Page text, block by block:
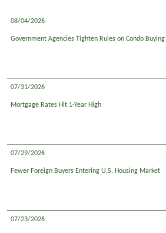
08/04/2026
Government Agencies Tighten Rules on Condo Buying
07/31/2026
Mortgage Rates Hit 1-Year High
07/29/2026
Fewer Foreign Buyers Entering U.S. Housing Market
07/23/2026